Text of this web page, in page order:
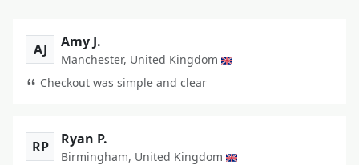
AJ Amy J.
Manchester, United Kingdom
Checkout was simple and clear
RP Ryan P.
Birmingham, United Kingdom